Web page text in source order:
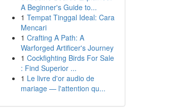
A Beginner's Guide to...
1 Tempat Tinggal Ideal: Cara
Mencari
1 Crafting A Path: A
Warforged Artificer's Journey
1 Cockfighting Birds For Sale
: Find Superior ...
1 Le livre d'or audio de
mariage — l'attention qu...